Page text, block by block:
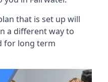
that is set up will
a different way to
for long term